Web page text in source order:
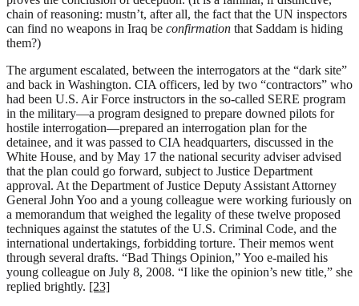
chain of reasoning: mustn’t, after all, the fact that the UN inspectors
can find no weapons in Iraq be confirmation that Saddam is hiding
them?)
The argument escalated, between the interrogators at the “dark site”
and back in Washington. CIA officers, led by two “contractors” who
had been U.S. Air Force instructors in the so-called SERE program
in the military—a program designed to prepare downed pilots for
hostile interrogation—prepared an interrogation plan for the
detainee, and it was passed to CIA headquarters, discussed in the
White House, and by May 17 the national security adviser advised
that the plan could go forward, subject to Justice Department
approval. At the Department of Justice Deputy Assistant Attorney
General John Yoo and a young colleague were working furiously on
a memorandum that weighed the legality of these twelve proposed
techniques against the statutes of the U.S. Criminal Code, and the
international undertakings, forbidding torture. Their memos went
through several drafts. “Bad Things Opinion,” Yoo e-mailed his
young colleague on July 8, 2008. “I like the opinion’s new title,” she
replied brightly. [23]